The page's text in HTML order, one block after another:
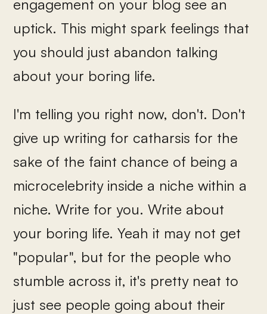
engagement on your blog see an
uptick. This might spark feelings that
you should just abandon talking
about your boring life.
I'm telling you right now, don't. Don't
give up writing for catharsis for the
sake of the faint chance of being a
microcelebrity inside a niche within a
niche. Write for you. Write about
your boring life. Yeah it may not get
"popular", but for the people who
stumble across it, it's pretty neat to
just see people going about their